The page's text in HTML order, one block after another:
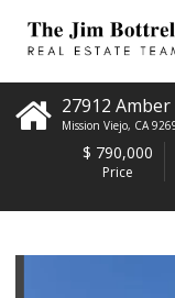
27912
Mission Viejo, CA
$ 790,000
Price